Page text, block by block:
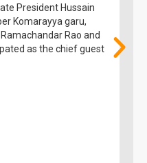
President Hussain
Komarayya garu,
Rao and
as the chief guest